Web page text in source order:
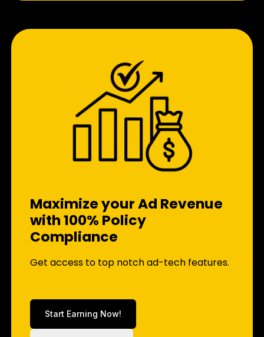
Maximize your Ad Revenue
with 100% Policy
Compliance
Get access to top notch ad-tech features.
Start Earning Now!